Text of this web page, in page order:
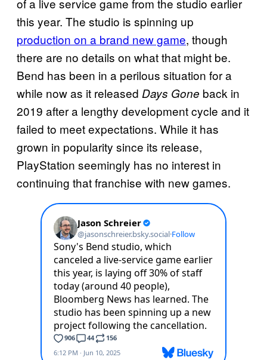
of a live service game from the studio earlier
this year. The studio is spinning up
production on a brand new game, though
there are no details on what that might be.
Bend has been in a perilous situation for a
while now as it released Days Gone back in
2019 after a lengthy development cycle and it
failed to meet expectations. While it has
grown in popularity since its release,
PlayStation seemingly has no interest in
continuing that franchise with new games.